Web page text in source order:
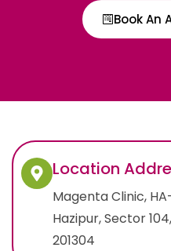
Book An
Location
Magenta Clinic,
Hazipur, Sector
201304